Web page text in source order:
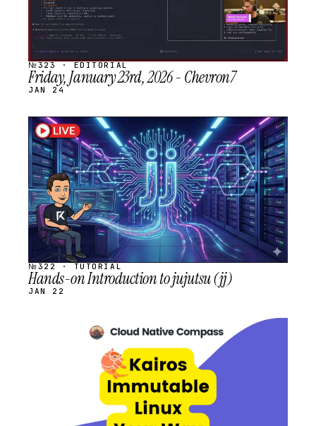
№323 · EDITORIAL
Friday, January 23rd, 2026 - Chevron7
JAN 24
STREAM
SCHEDULED
№322 · TUTORIAL
Hands-on Introduction to jujutsu (jj)
JAN 22